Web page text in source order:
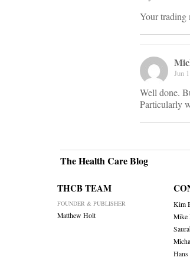
Your trading
Jun
Well done.
Particularly
The Health Care Blog
THCB TEAM
FOUNDER & PUBLISHER
Matthew Holt
Kim
Mike